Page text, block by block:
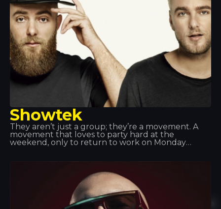
Showtek
They aren’t just a group; they’re a movement. A
movement that loves to party hard at the
weekend, only to return to work on Monday
adventure. Showteck helps you thrive and grow.